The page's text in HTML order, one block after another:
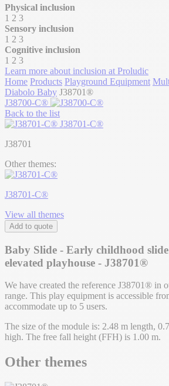
Physical inclusion
1 2 3
Sensory inclusion
1 2 3
Cognitive inclusion
1 2 3
Learn more about inclusion at Proludic
Home Products Playground Equipment
Diabolo Baby J38701®
J38700-C®
Back to the list
J38701-C®
J38701
Other themes:
J38701-C®
View all themes
Add to quote
Baby Slide - Early childhood
elevated playhouse - J38701®
We have created the reference J38701® in
range. This play equipment is accessible
accommodate up to 5 users.
The size of the module is: 2.48 m length,
high. The free fall height (FFH) is 1.00 m.
Other themes